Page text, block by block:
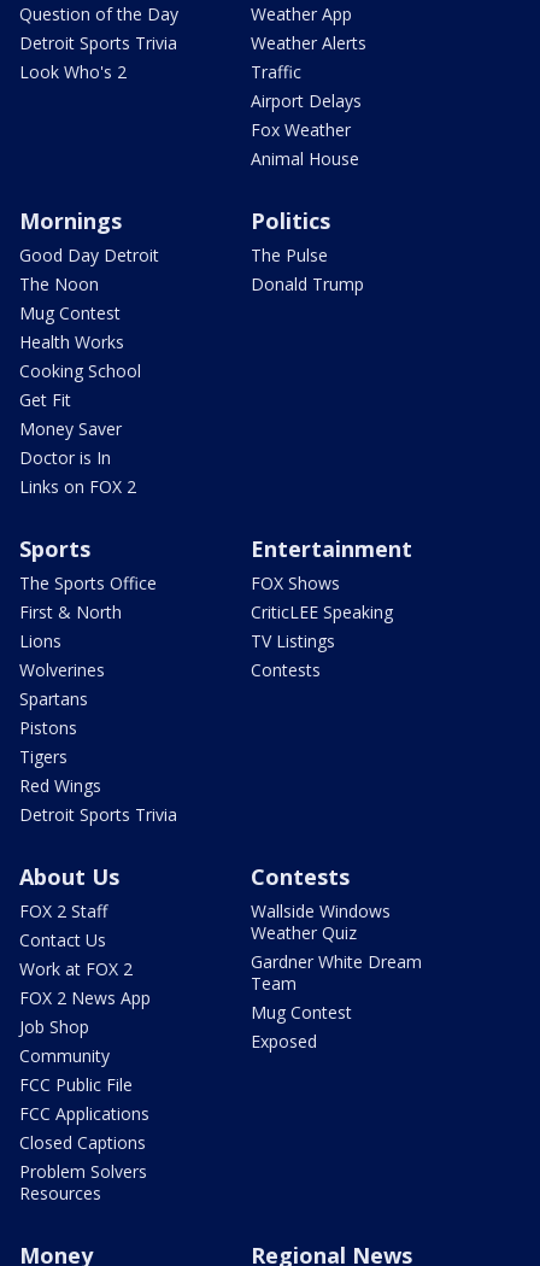
Question of the Day
Detroit Sports Trivia
Look Who's 2
Weather App
Weather Alerts
Traffic
Airport Delays
Fox Weather
Animal House
Mornings
Good Day Detroit
The Noon
Mug Contest
Health Works
Cooking School
Get Fit
Money Saver
Doctor is In
Links on FOX 2
Politics
The Pulse
Donald Trump
Sports
The Sports Office
First & North
Lions
Wolverines
Spartans
Pistons
Tigers
Red Wings
Detroit Sports Trivia
Entertainment
FOX Shows
CriticLEE Speaking
TV Listings
Contests
About Us
FOX 2 Staff
Contact Us
Work at FOX 2
FOX 2 News App
Job Shop
Community
FCC Public File
FCC Applications
Closed Captions
Problem Solvers
Resources
Contests
Wallside Windows
Weather Quiz
Gardner White Dream
Team
Mug Contest
Exposed
Money Regional News